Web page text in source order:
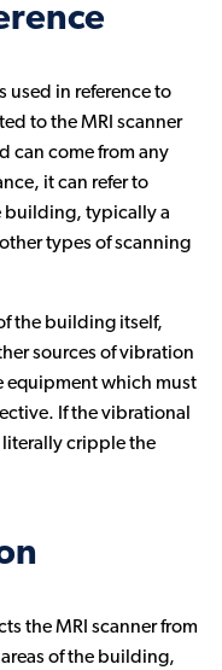
used in reference to
to the MRI scanner
can come from any
it can refer to
building, typically a
types of scanning
the building itself,
sources of vibration
equipment which must
If the vibrational
literally cripple the
the MRI scanner from
of the building,